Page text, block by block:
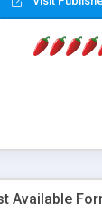
Available